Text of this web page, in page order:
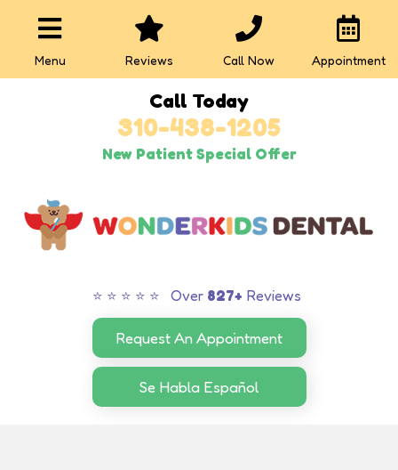
Menu Reviews Call Now Appointment
Call Today
310-438-1205
New Patient Special Offer
⭐ ⭐ ⭐ ⭐ ⭐ Over 827+ Reviews
Request An Appointment
Se Habla Español